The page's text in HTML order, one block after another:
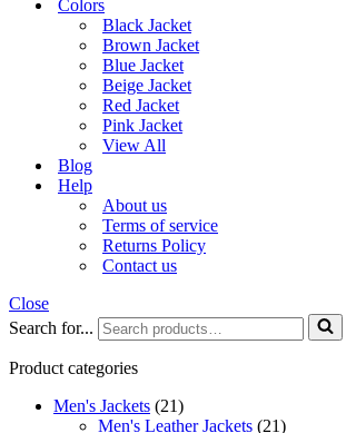
Colors
Black Jacket
Brown Jacket
Blue Jacket
Beige Jacket
Red Jacket
Pink Jacket
View All
Blog
Help
About us
Terms of service
Returns Policy
Contact us
Close
Search for...
Product categories
Men's Jackets (21)
Men's Leather Jackets (21)